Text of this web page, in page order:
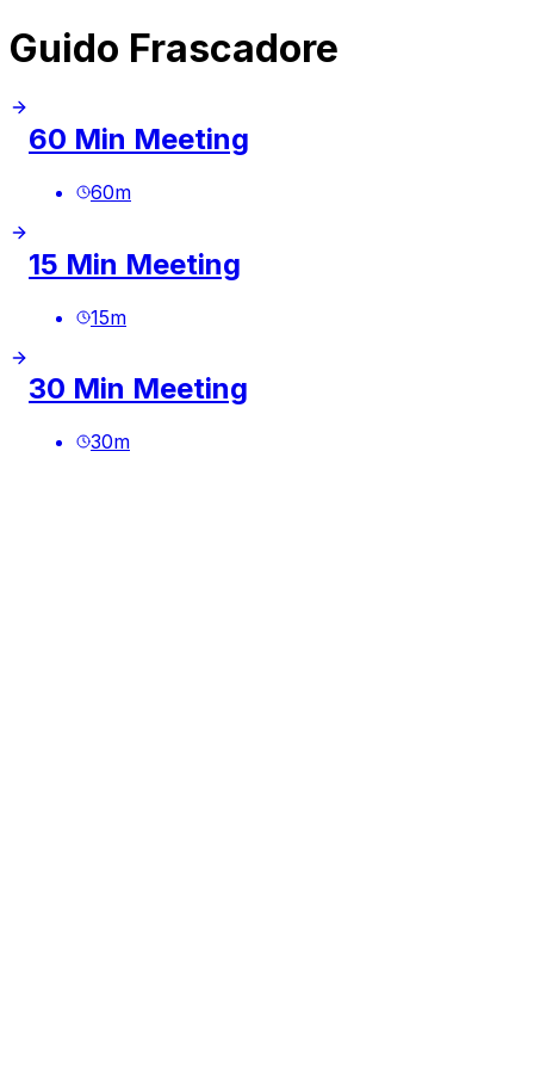
Guido Frascadore
60 Min Meeting
60m
15 Min Meeting
15m
30 Min Meeting
30m